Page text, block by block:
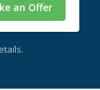
an Offer